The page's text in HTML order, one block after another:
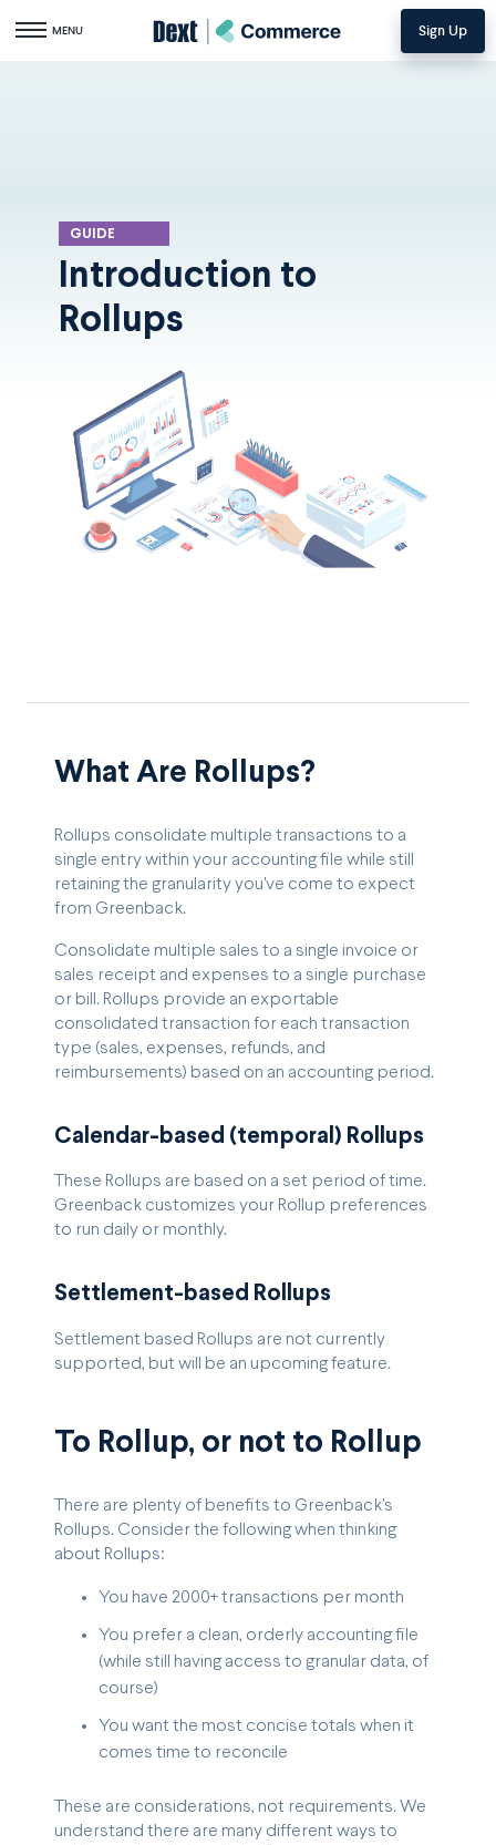
Toggle navigation
MENU Sign Up
GUIDE
Introduction to
Rollups
What Are Rollups?
Rollups consolidate multiple transactions to a
single entry within your accounting file while still
retaining the granularity you've come to expect
from Greenback.
Consolidate multiple sales to a single invoice or
sales receipt and expenses to a single purchase
or bill. Rollups provide an exportable
consolidated transaction for each transaction
type (sales, expenses, refunds, and
reimbursements) based on an accounting period.
Calendar-based (temporal) Rollups
These Rollups are based on a set period of time.
Greenback customizes your Rollup preferences
to run daily or monthly.
Settlement-based Rollups
Settlement based Rollups are not currently
supported, but will be an upcoming feature.
To Rollup, or not to Rollup
There are plenty of benefits to Greenback's
Rollups. Consider the following when thinking
about Rollups:
You have 2000+ transactions per month
You prefer a clean, orderly accounting file
(while still having access to granular data, of
course)
You want the most concise totals when it
comes time to reconcile
These are considerations, not requirements. We
understand there are many different ways to